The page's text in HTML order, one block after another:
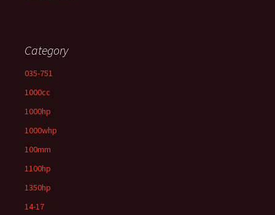
Category
035-751
1000cc
1000hp
1000whp
100mm
1100hp
1350hp
14-17